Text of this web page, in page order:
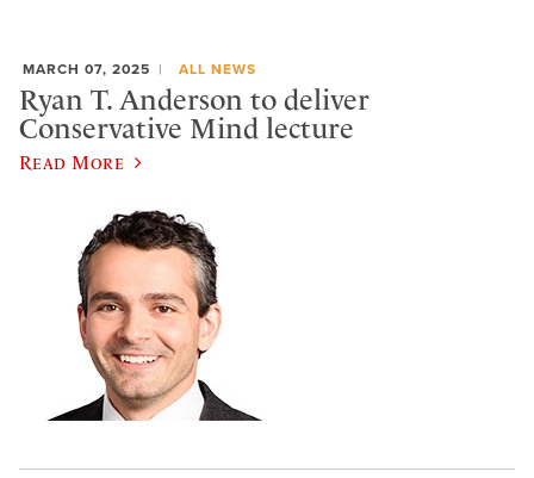
MARCH 07, 2025 ALL NEWS
Ryan T. Anderson to deliver
Conservative Mind lecture
Read More